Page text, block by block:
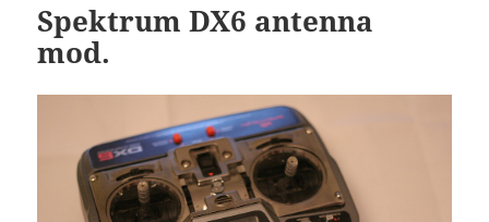
Spektrum DX6 antenna
mod.